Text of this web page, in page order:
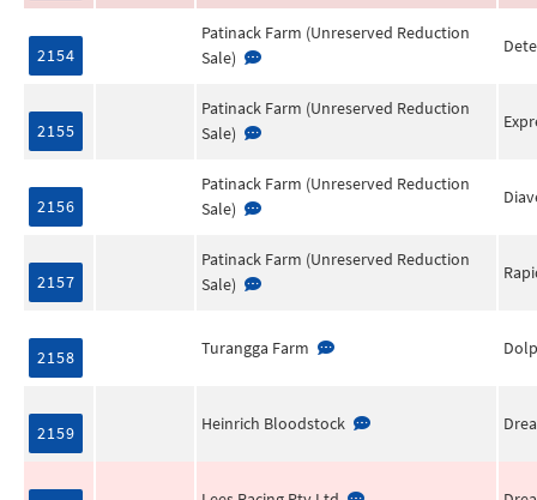
2154
Patinack Farm (Unreserved Reduction
Sale)
2155
Patinack Farm (Unreserved Reduction
Sale)
2156
Patinack Farm (Unreserved Reduction
Sale)
2157
Patinack Farm (Unreserved Reduction
Sale)
2158 Turangga Farm
2159 Heinrich Bloodstock